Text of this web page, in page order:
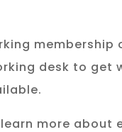
membership
desk to
more about